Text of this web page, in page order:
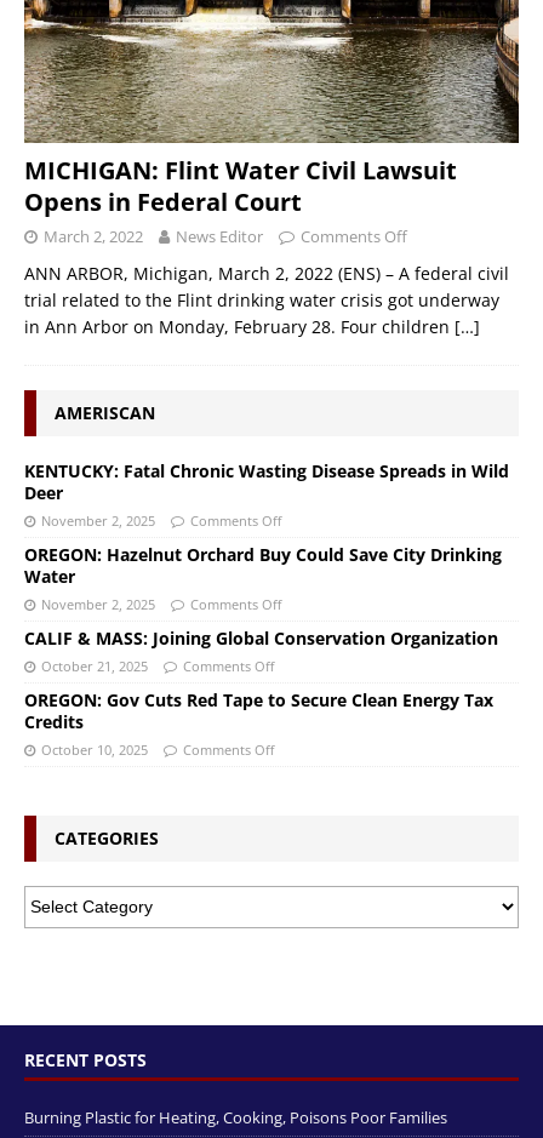
MICHIGAN: Flint Water Civil Lawsuit
Opens in Federal Court
March 2, 2022 News Editor Comments Off
ANN ARBOR, Michigan, March 2, 2022 (ENS) – A federal civil
trial related to the Flint drinking water crisis got underway
in Ann Arbor on Monday, February 28. Four children […]
AMERISCAN
KENTUCKY: Fatal Chronic Wasting Disease Spreads in Wild
Deer
November 2, 2025 Comments Off
OREGON: Hazelnut Orchard Buy Could Save City Drinking
Water
November 2, 2025 Comments Off
CALIF & MASS: Joining Global Conservation Organization
October 21, 2025 Comments Off
OREGON: Gov Cuts Red Tape to Secure Clean Energy Tax
Credits
October 10, 2025 Comments Off
CATEGORIES
RECENT POSTS
Burning Plastic for Heating, Cooking, Poisons Poor Families